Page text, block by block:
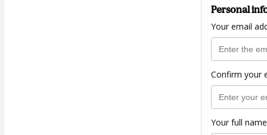
Personal
Your email
Confirm your
Your full name